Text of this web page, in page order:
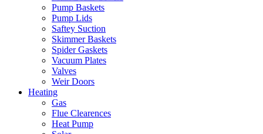
Pump Baskets
Pump Lids
Saftey Suction
Skimmer Baskets
Spider Gaskets
Vacuum Plates
Valves
Weir Doors
Heating
Gas
Flue Clearences
Heat Pump